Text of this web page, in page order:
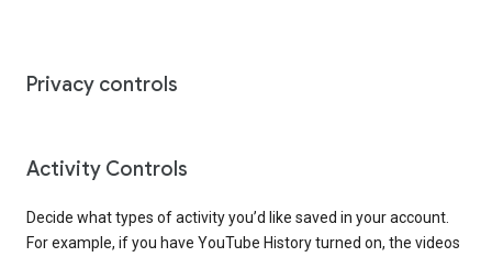
Privacy controls
Activity Controls
Decide what types of activity you’d like saved in your account.
For example, if you have YouTube History turned on, the videos